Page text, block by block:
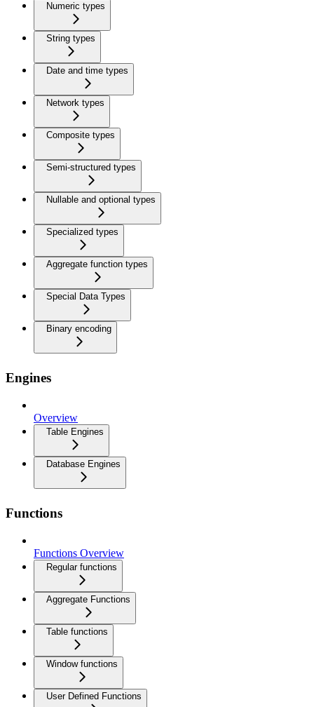
Numeric types
String types
Date and time types
Network types
Composite types
Semi-structured types
Nullable and optional types
Specialized types
Aggregate function types
Special Data Types
Binary encoding
Engines
Overview
Table Engines
Database Engines
Functions
Functions Overview
Regular functions
Aggregate Functions
Table functions
Window functions
User Defined Functions